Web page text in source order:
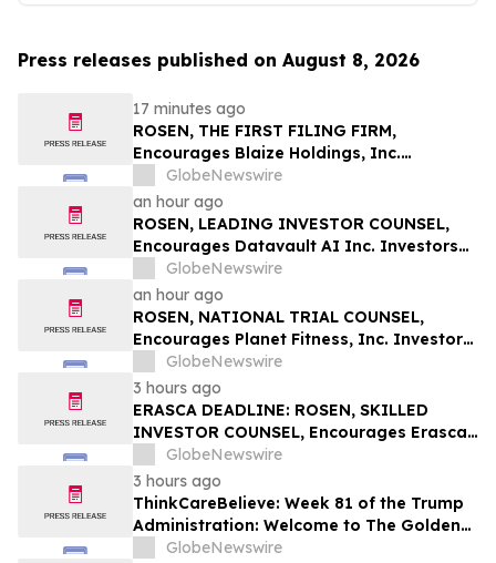
Press releases published on August 8, 2026
17 minutes ago
ROSEN, THE FIRST FILING FIRM,
Encourages Blaize Holdings, Inc.
Investors to Secure Counsel Before
Important Deadline in Securities Class
Action First Filed by the Firm - BZAI
GlobeNewswire
an hour ago
ROSEN, LEADING INVESTOR COUNSEL,
Encourages Datavault AI Inc. Investors
to Secure Counsel Before Important
Deadline in Securities Class Action - DVLT
GlobeNewswire
an hour ago
ROSEN, NATIONAL TRIAL COUNSEL,
Encourages Planet Fitness, Inc. Investors
to Secure Counsel Before Important
Deadline in Securities Class Action - PLNT
GlobeNewswire
3 hours ago
ERASCA DEADLINE: ROSEN, SKILLED
INVESTOR COUNSEL, Encourages Erasca,
Inc. Investors to Secure Counsel Before
Important August 10 Deadline in
Securities Class Action – ERAS
GlobeNewswire
3 hours ago
ThinkCareBelieve: Week 81 of the Trump
Administration: Welcome to The Golden
GlobeNewswire